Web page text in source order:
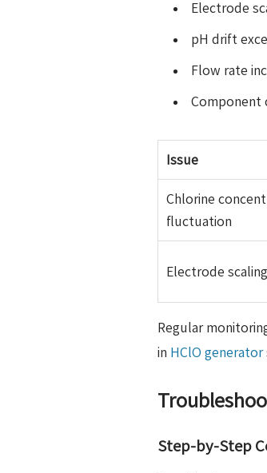
Electrode
pH drift
Flow rate
Component
Issue
Chlorine
fluctuation
Electrode scaling
Regular
in HClO generator
Step-by-Step